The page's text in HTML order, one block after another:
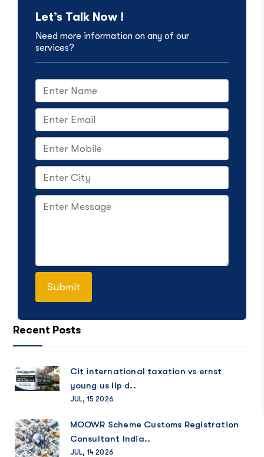
Let’s Talk Now !
Need more information on any of our
services?
Recent Posts
Cit international taxation vs ernst
young us llp d..
JUL, 15 2026
MOOWR Scheme Customs Registration
Consultant India..
JUL, 14 2026